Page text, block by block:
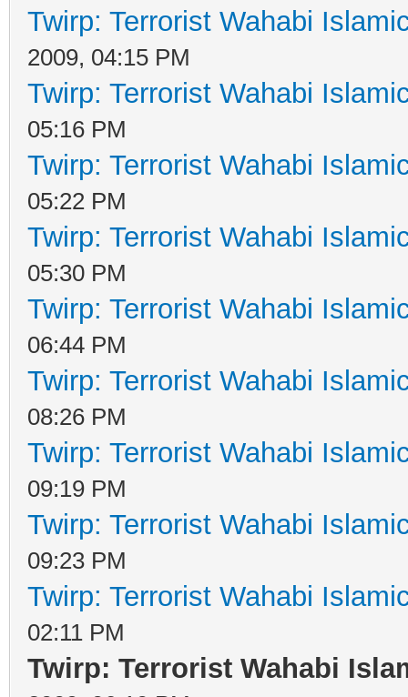
Twirp: Terrorist Wahabi
2009, 04:15 PM
Twirp: Terrorist Wahabi
05:16 PM
Twirp: Terrorist Wahabi
05:22 PM
Twirp: Terrorist Wahabi
05:30 PM
Twirp: Terrorist Wahabi
06:44 PM
Twirp: Terrorist Wahabi
08:26 PM
Twirp: Terrorist Wahabi
09:19 PM
Twirp: Terrorist Wahabi
09:23 PM
Twirp: Terrorist Wahabi
02:11 PM
Twirp: Terrorist Wahabi